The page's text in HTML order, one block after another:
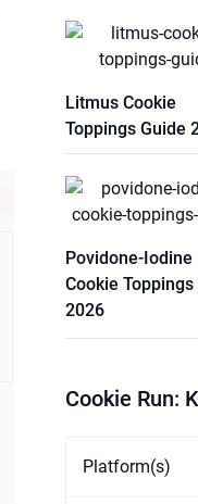
Litmus Cookie
Toppings Guide
Povidone-Iodine
Cookie Toppings
2026
Cookie Run:
Platform(s)